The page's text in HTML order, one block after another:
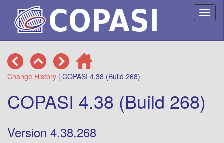
Change History | COPASI 4.38 (Build 268)
COPASI 4.38 (Build 268)
Version 4.38.268